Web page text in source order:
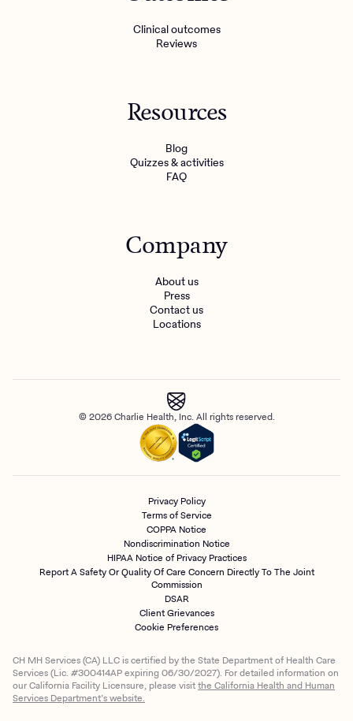
Clinical outcomes
Reviews
Resources
Blog
Quizzes & activities
FAQ
Company
About us
Press
Contact us
Locations
© 2026 Charlie Health, Inc. All rights reserved.
Privacy Policy
Terms of Service
COPPA Notice
Nondiscrimination Notice
HIPAA Notice of Privacy Practices
Report A Safety Or Quality Of Care Concern Directly To The Joint
Commission
DSAR
Client Grievances
Cookie Preferences
CH MH Services (CA) LLC is certified by the State Department of Health Care
Services (Lic. #300414AP expiring 06/30/2027). For detailed information on
our California Facility Licensure, please visitthe California Health and Human
Services Department’s website.